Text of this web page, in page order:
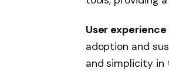
User experience
adoption and
and simplicity in